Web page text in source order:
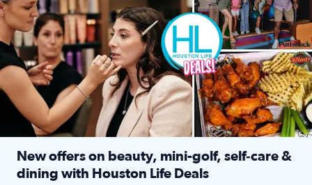
New offers on beauty, mini-golf, self‑care &
dining with Houston Life Deals